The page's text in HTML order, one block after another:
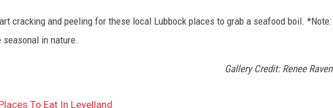
cracking and peeling for these local Lubbock places to grab a seafood boil. *Note:
seasonal in nature.
Gallery Credit: Renee Raven
To Eat In Levelland